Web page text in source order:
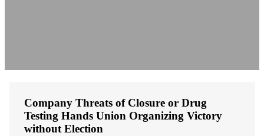
Company Threats of Closure or Drug
Testing Hands Union Organizing Victory
without Election